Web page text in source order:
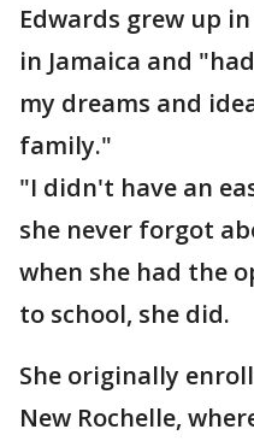
Edwards grew up
in Jamaica and
my dreams and
family."
"I didn't have an
she never forgot
when she had the
to school, she did.
She originally
New Rochelle,